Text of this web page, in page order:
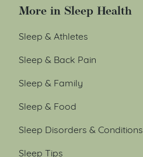
More in Sleep Health
Sleep & Athletes
Sleep & Back Pain
Sleep & Family
Sleep & Food
Sleep Disorders & Conditions
Sleep Tips